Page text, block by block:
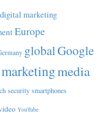
digital marketing
Europe
globalGoogle
marketingmedia
security smartphones
YouTube